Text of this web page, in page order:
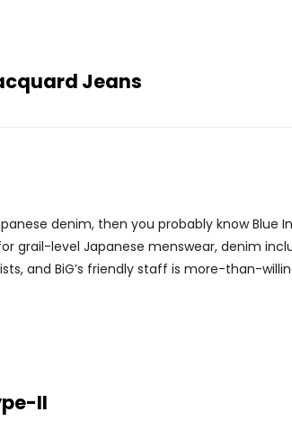
Jeans
denim, then you probably know Blue
grail-level Japanese menswear, denim
and BiG’s friendly staff is more-than-
II